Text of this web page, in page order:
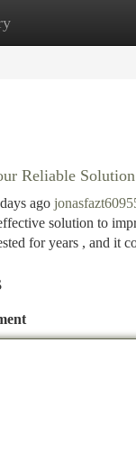
Site Listings
Reliable
ago
solution to
for years , and it